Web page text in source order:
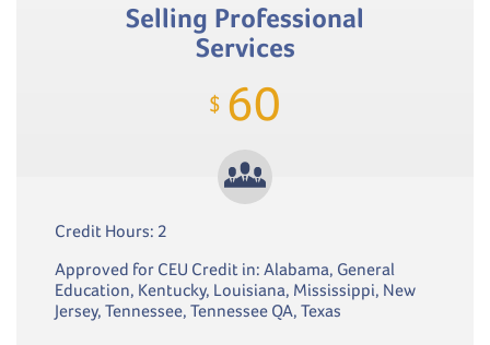
Selling Professional
Services
$ 60
Credit Hours: 2
Approved for CEU Credit in: Alabama, General
Education, Kentucky, Louisiana, Mississippi, New
Jersey, Tennessee, Tennessee QA, Texas